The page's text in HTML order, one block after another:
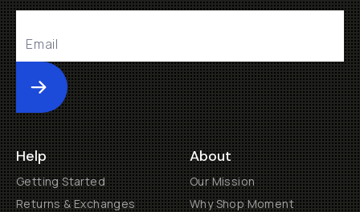
Submit
Help
Getting Started
Returns & Exchanges
About
Our Mission
Why Shop Moment